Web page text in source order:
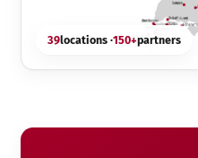
39locations ·150+partners